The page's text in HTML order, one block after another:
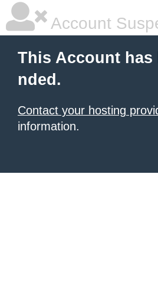
Account
This Account has
nded.
Contact your hosting
information.